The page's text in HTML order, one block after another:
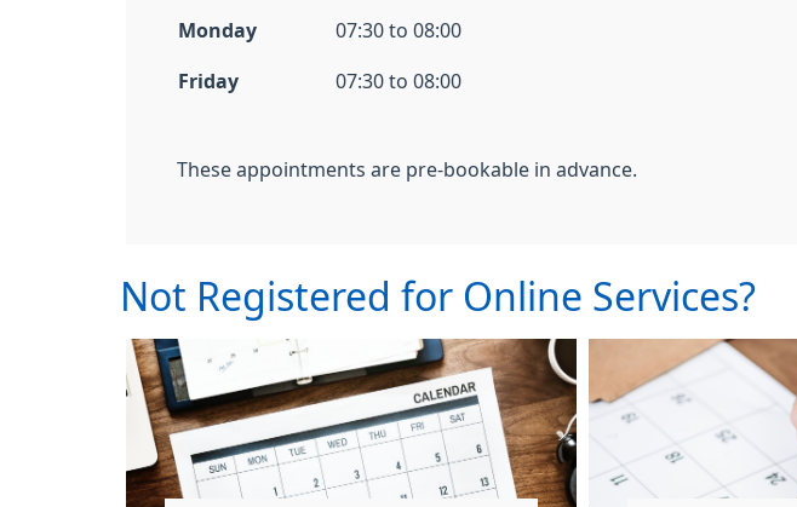
Monday 07:30 to 08:00
Friday 07:30 to 08:00
These appointments are pre-bookable in advance.
Not Registered for Online Services?